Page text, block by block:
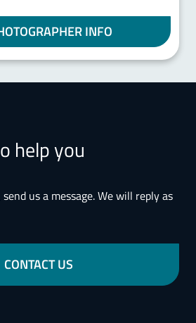
INFO
help you
us a message. We will reply as
CONTACT US